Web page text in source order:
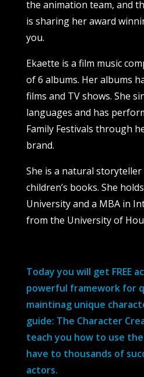
the animation team, and
is sharing her award
you.
Ekaette is a film music
of 6 albums. Her albums
films and TV shows. She
languages and has
Family Festivals through
brand.
She is a natural
children’s books. She
University and a MBA in
from the University of
Today you will get FREE
powerful framework for
maintinag unique
guide: The Character
teach you how to use
have to thousands of
actors.